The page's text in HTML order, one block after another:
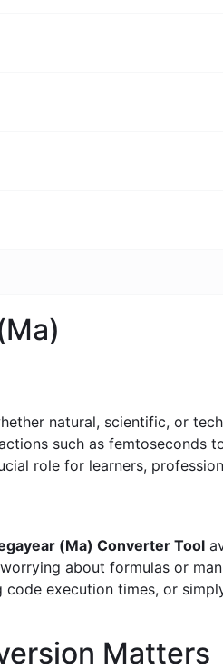
natural, scientific, or
such as femtoseconds
role for learners,
(Ma) Converter Tool
about formulas or
execution times, or
Matters